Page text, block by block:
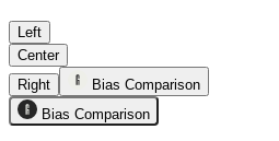
President Trump
Left
Center
Right
Bias Comparison
Bias Comparison